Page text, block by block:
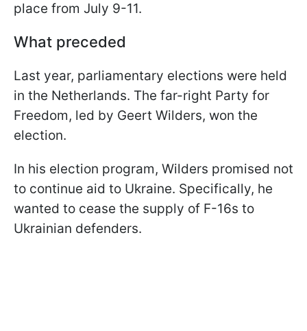
place from July 9-11.
What preceded
Last year, parliamentary elections were held
in the Netherlands. The far-right Party for
Freedom, led by Geert Wilders, won the
election.
In his election program, Wilders promised not
to continue aid to Ukraine. Specifically, he
wanted to cease the supply of F-16s to
Ukrainian defenders.